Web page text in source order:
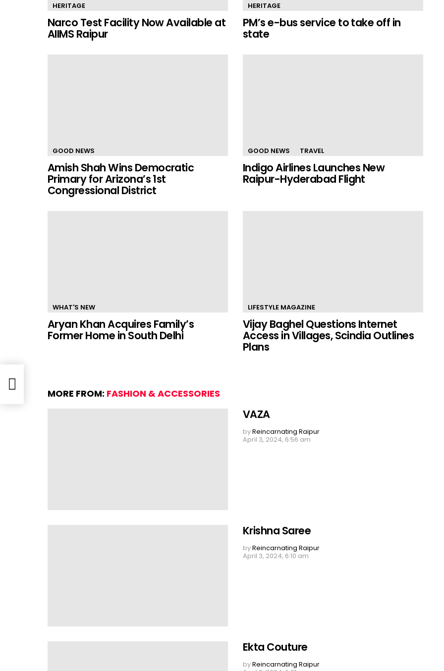
HERITAGE
Narco Test Facility Now Available at
AIIMS Raipur
HERITAGE
PM’s e-bus service to take off in
state
GOOD NEWS
Amish Shah Wins Democratic
Primary for Arizona’s 1st
Congressional District
GOOD NEWS TRAVEL
Indigo Airlines Launches New
Raipur-Hyderabad Flight
WHAT'S NEW
Aryan Khan Acquires Family’s
Former Home in South Delhi
LIFESTYLE MAGAZINE
Vijay Baghel Questions Internet
Access in Villages, Scindia Outlines
Plans
MORE FROM: FASHION & ACCESSORIES
VAZA
byReincarnating Raipur
April 3, 2024, 6:56 am
Krishna Saree
byReincarnating Raipur
April 3, 2024, 6:10 am
Ekta Couture
byReincarnating Raipur